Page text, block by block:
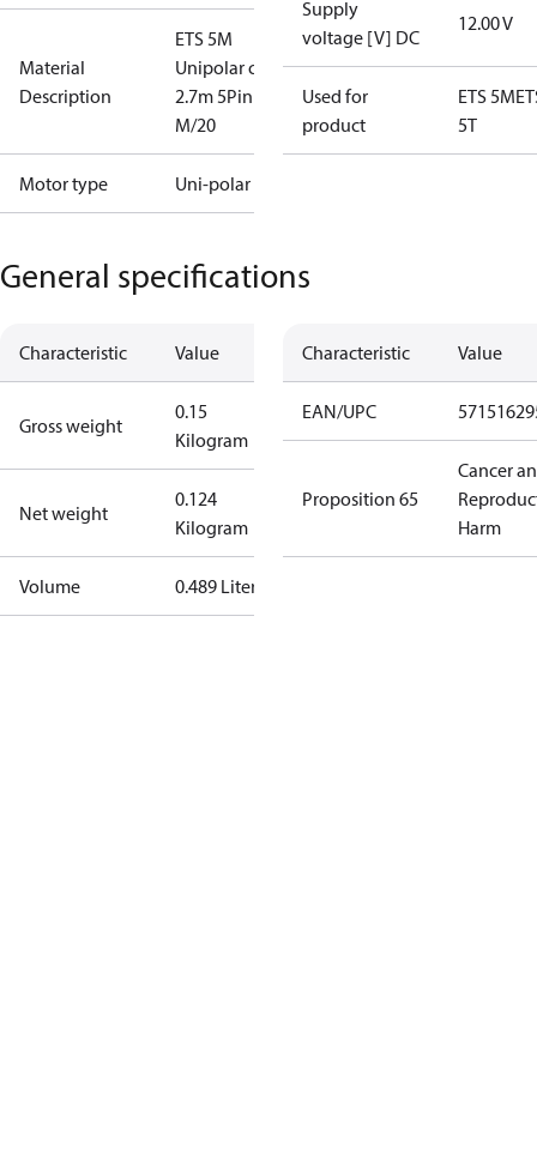
Material
Description
ETS 5M
Unipolar coil
2.7m 5Pin
M/20
Motor type Uni-polar
Supply
voltage [V] DC
12.00 V
Used for
product
ETS 5M
5T
General specifications
Characteristic Value
Gross weight
0.15
Kilogram
Net weight
0.124
Kilogram
Volume 0.489 Liter
Characteristic Value
EAN/UPC
Proposition 65
Cancer
Harm